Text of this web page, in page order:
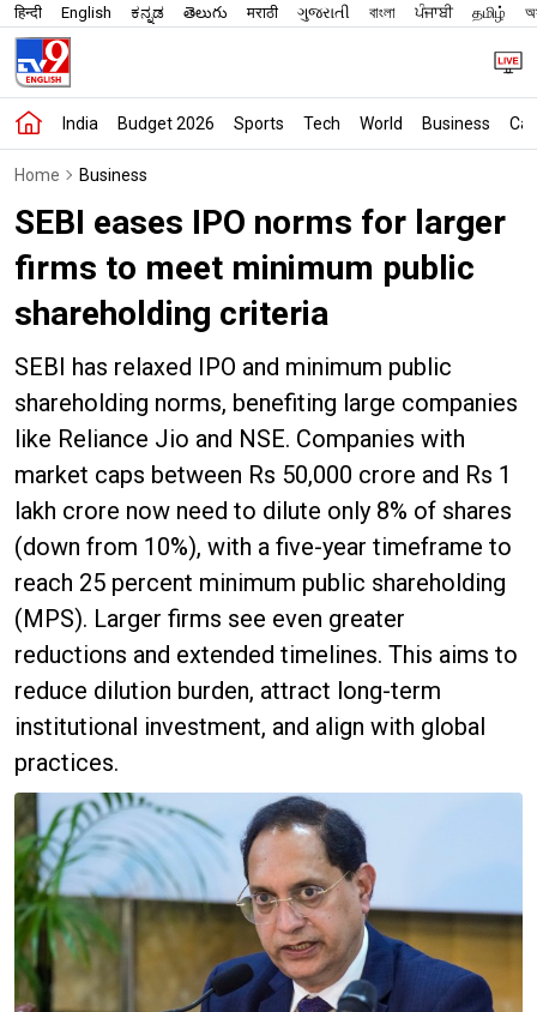
हिन्दी English ಕನ್ನಡ తెలుగు मराठी ગુજરાતી বাংলা ਪੰਜਾਬੀ தமிழ்
India Budget 2026 Sports Tech World Business
Home Business
SEBI eases IPO norms for larger
firms to meet minimum public
shareholding criteria
SEBI has relaxed IPO and minimum public
shareholding norms, benefiting large companies
like Reliance Jio and NSE. Companies with
market caps between Rs 50,000 crore and Rs 1
lakh crore now need to dilute only 8% of shares
(down from 10%), with a five-year timeframe to
reach 25 percent minimum public shareholding
(MPS). Larger firms see even greater
reductions and extended timelines. This aims to
reduce dilution burden, attract long-term
institutional investment, and align with global
practices.